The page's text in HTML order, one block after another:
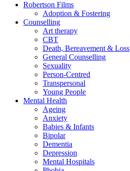
Robertson Films
Adoption & Fostering
Counselling
Art therapy
CBT
Death, Bereavement & Loss
General Counselling
Sexuality
Person-Centred
Transpersonal
Young People
Mental Health
Ageing
Anxiety
Babies & Infants
Bipolar
Dementia
Depression
Mental Hospitals